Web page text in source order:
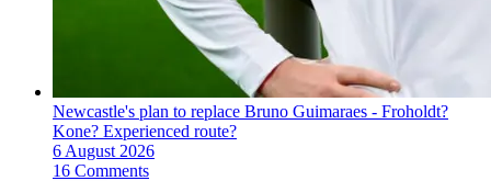
Newcastle's plan to replace Bruno Guimaraes - Froholdt?
Kone? Experienced route?
6 August 2026
16 Comments